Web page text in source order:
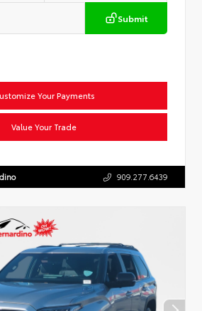
Submit
Your Payments
Value Your Trade
909.277.6439